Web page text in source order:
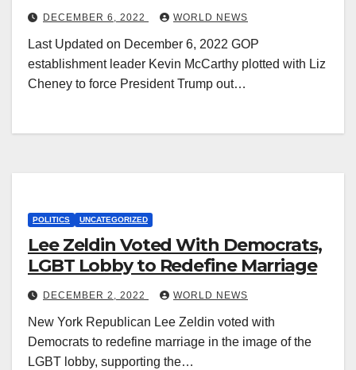
DECEMBER 6, 2022 WORLD NEWS
Last Updated on December 6, 2022 GOP
establishment leader Kevin McCarthy plotted with Liz
Cheney to force President Trump out…
POLITICS UNCATEGORIZED
Lee Zeldin Voted With Democrats,
LGBT Lobby to Redefine Marriage
DECEMBER 2, 2022 WORLD NEWS
New York Republican Lee Zeldin voted with
Democrats to redefine marriage in the image of the
LGBT lobby, supporting the…